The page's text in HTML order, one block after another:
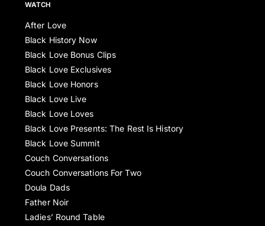
WATCH
After Love
Black History Now
Black Love Bonus Clips
Black Love Exclusives
Black Love Honors
Black Love Live
Black Love Loves
Black Love Presents: The Rest Is History
Black Love Summit
Couch Conversations
Couch Conversations For Two
Doula Dads
Father Noir
Ladies’ Round Table